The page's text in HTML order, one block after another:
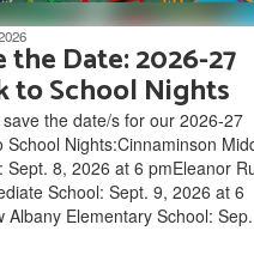
the Date: 2026-27
to School Nights
save the date/s for our 2026-27
School Nights:Cinnaminson
Sept. 8, 2026 at 6 pmEleanor
School: Sept. 9, 2026 at 6
Albany Elementary School: